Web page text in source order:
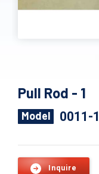
Pull Rod - 1
Model 0011-1
Inquire